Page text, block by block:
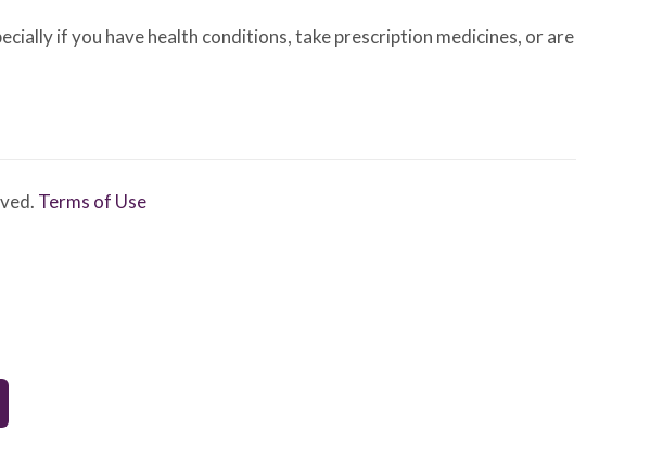
if you have health conditions, take prescription medicines, or are
Terms of Use